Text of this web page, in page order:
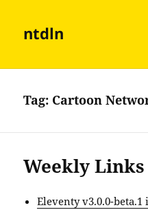
ntdln
Tag: Cartoon
Weekly Links
Eleventy v3.0.0-